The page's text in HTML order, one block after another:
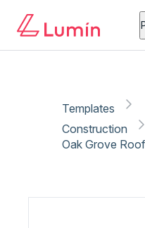
Templates
Construction
Oak Grove